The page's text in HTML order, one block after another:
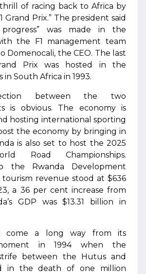
of racing back to Africa by
Grand Prix.” The president said
was made in the
the F1 management team
Domenocali, the CEO. The last
Prix was hosted in the
South Africa in 1993.
between the two
is obvious. The economy is
hosting international sporting
the economy by bringing in
is also set to host the 2025
Road Championships.
the Rwanda Development
tourism revenue stood at $636
a 36 per cent increase from
GDP was $13.31 billion in
come a long way from its
in 1994 when the
between the Hutus and
in the death of one million